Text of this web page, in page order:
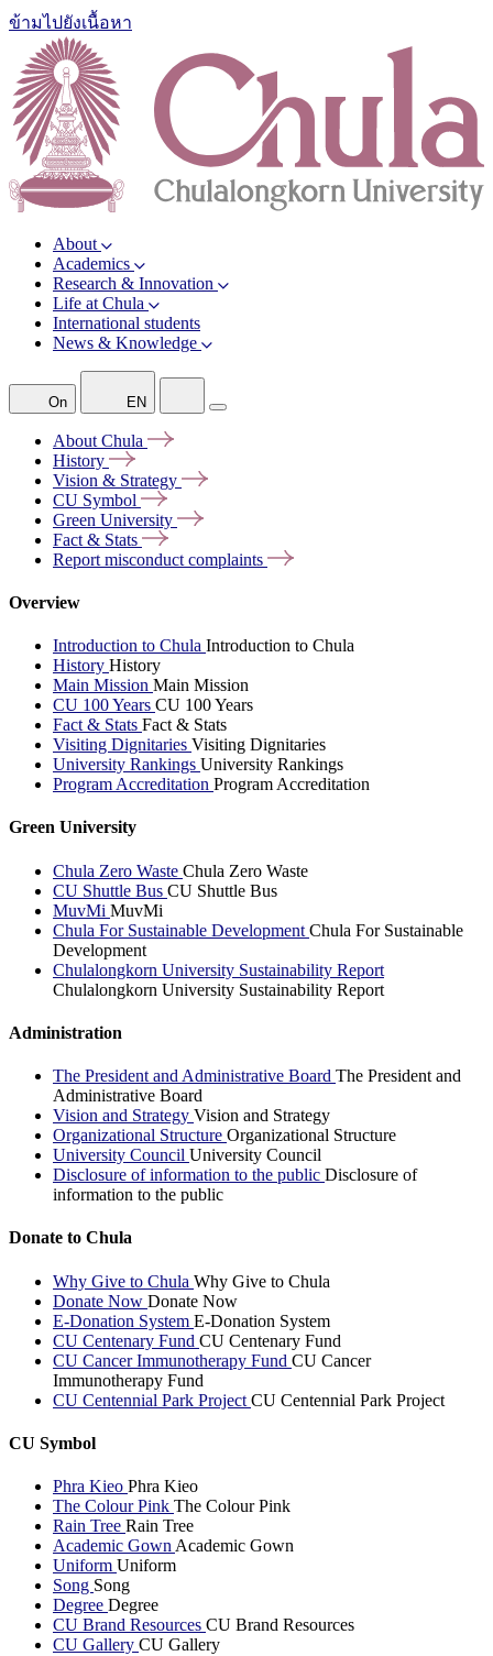
ข้ามไปยังเนื้อหา
About
Academics
Research & Innovation
Life at Chula
International students
News & Knowledge
On EN
About Chula
History
Vision & Strategy
CU Symbol
Green University
Fact & Stats
Report misconduct complaints
Overview
Introduction to Chula Introduction to Chula
History History
Main Mission Main Mission
CU 100 Years CU 100 Years
Fact & Stats Fact & Stats
Visiting Dignitaries Visiting Dignitaries
University Rankings University Rankings
Program Accreditation Program Accreditation
Green University
Chula Zero Waste Chula Zero Waste
CU Shuttle Bus CU Shuttle Bus
MuvMi MuvMi
Chula For Sustainable Development Chula For Sustainable
Development
Chulalongkorn University Sustainability Report
Chulalongkorn University Sustainability Report
Administration
The President and Administrative Board The President and
Administrative Board
Vision and Strategy Vision and Strategy
Organizational Structure Organizational Structure
University Council University Council
Disclosure of information to the public Disclosure of
information to the public
Donate to Chula
Why Give to Chula Why Give to Chula
Donate Now Donate Now
E-Donation System E-Donation System
CU Centenary Fund CU Centenary Fund
CU Cancer Immunotherapy Fund CU Cancer
Immunotherapy Fund
CU Centennial Park Project CU Centennial Park Project
CU Symbol
Phra Kieo Phra Kieo
The Colour Pink The Colour Pink
Rain Tree Rain Tree
Academic Gown Academic Gown
Uniform Uniform
Song Song
Degree Degree
CU Brand Resources CU Brand Resources
CU Gallery CU Gallery